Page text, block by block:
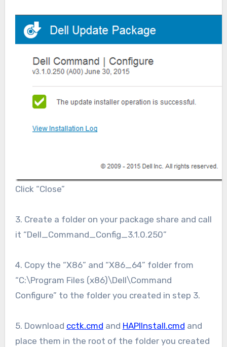
Click “Close”
3. Create a folder on your package share and call
it “Dell_Command_Config_3.1.0.250”
4. Copy the “X86” and “X86_64” folder from
“C:\Program Files (x86)\Dell\Command
Configure” to the folder you created in step 3.
5. Download cctk.cmd and HAPIInstall.cmd and
place them in the root of the folder you created